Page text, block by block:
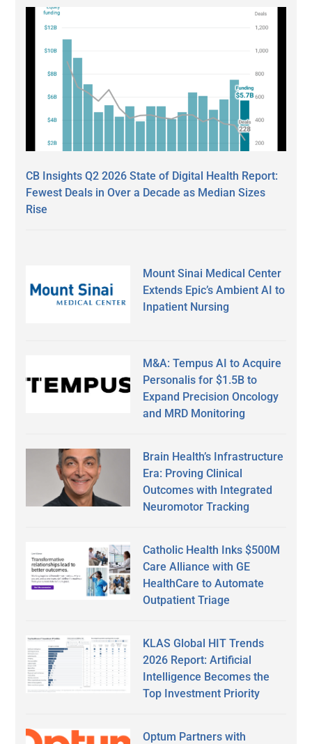
CB Insights Q2 2026 State of Digital Health Report:
Fewest Deals in Over a Decade as Median Sizes
Rise
Mount Sinai Medical Center
Extends Epic’s Ambient AI to
Inpatient Nursing
M&A: Tempus AI to Acquire
Personalis for $1.5B to
Expand Precision Oncology
and MRD Monitoring
Brain Health’s Infrastructure
Era: Proving Clinical
Outcomes with Integrated
Neuromotor Tracking
Catholic Health Inks $500M
Care Alliance with GE
HealthCare to Automate
Outpatient Triage
KLAS Global HIT Trends
2026 Report: Artificial
Intelligence Becomes the
Top Investment Priority
Optum Partners with